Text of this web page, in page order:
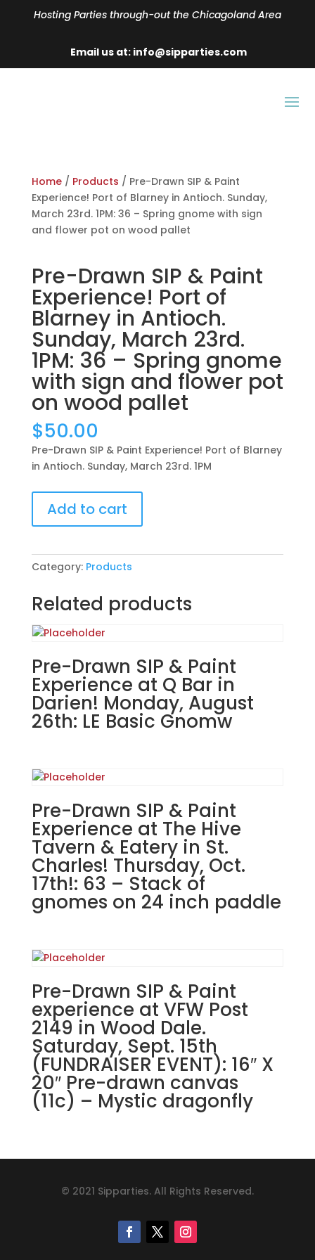
Hosting Parties through-out the Chicagoland Area
Email us at: info@sipparties.com
Home/ Products / Pre-Drawn SIP & Paint
Experience! Port of Blarney in Antioch. Sunday,
March 23rd. 1PM: 36 – Spring gnome with sign
and flower pot on wood pallet
Pre-Drawn SIP & Paint
Experience! Port of
Blarney in Antioch.
Sunday, March 23rd.
1PM: 36 – Spring gnome
with sign and flower pot
on wood pallet
$50.00
Pre-Drawn SIP & Paint Experience! Port of Blarney
in Antioch. Sunday, March 23rd. 1PM
Drawn
SIP
Paint
Port
of
Blarney
Antioch.
Sunday,
March
23rd.
1PM:
Spring
with
sign
and
flower
pot
on
wood
Add to cart
Category: Products
Related products
Pre-Drawn SIP & Paint
Experience at Q Bar in
Darien! Monday, August
26th: LE Basic Gnomw
Pre-Drawn SIP & Paint
Experience at The Hive
Tavern & Eatery in St.
Charles! Thursday, Oct.
17th!: 63 – Stack of
gnomes on 24 inch paddle
Pre-Drawn SIP & Paint
experience at VFW Post
2149 in Wood Dale.
Saturday, Sept. 15th
(FUNDRAISER EVENT): 16″ X
20″ Pre-drawn canvas
(11c) – Mystic dragonfly
© 2021 Sipparties. All Rights Reserved.